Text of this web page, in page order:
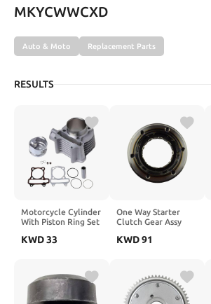
MKYCWWCXD
Auto & Moto Replacement Parts
RESULTS
Motorcycle Cylinder
With Piston Ring Set
Jonway Wangye
GY6150 50-150cc
Scooter
Engine(GY6125)
KWD33
One Way Starter
Clutch Gear Assy
Flywheel DRZ400E
Freewheel)
KWD91